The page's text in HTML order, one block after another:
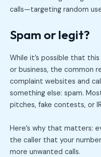
calls—targeting random
Spam or legit?
While it’s possible that
or business, the common
complaint websites and
something else: spam.
pitches, fake contests, or
Here’s why that matters:
the caller that your
more unwanted calls.